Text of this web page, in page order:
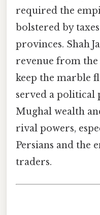
required the
bolstered by
provinces. Shah
revenue from the
keep the marble
served a political
Mughal wealth
rival powers,
Persians and the
traders.